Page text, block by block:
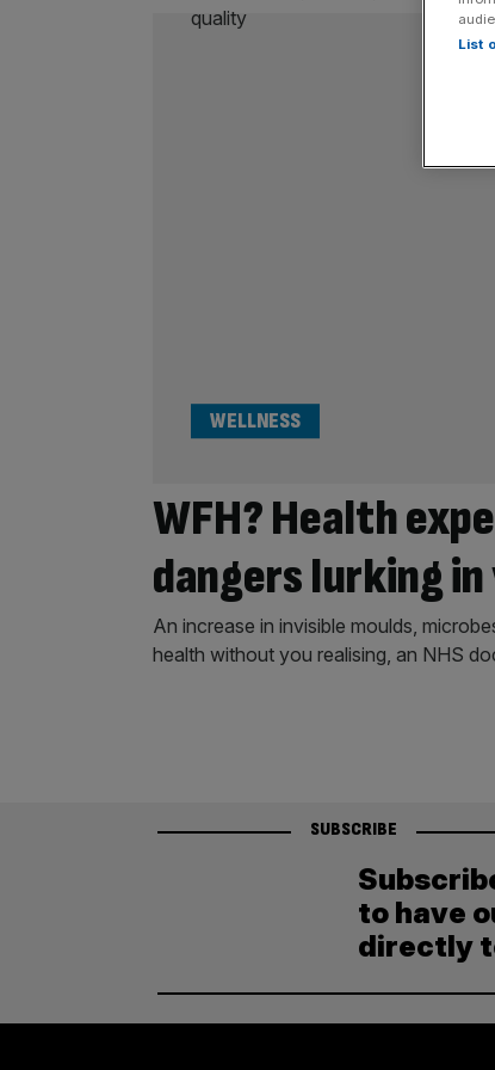
WFH? Health
dangers lurking
WELLNESS
An increase in invisible moulds,
health without you realising, an NHS
SUBSCRIBE
to have
directly
List